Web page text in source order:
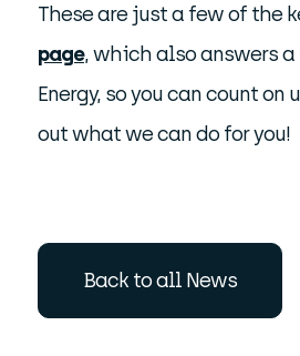
These are just a few of the
page, which also answers a
Energy, so you can count
out what we can do for you!
Back to all News